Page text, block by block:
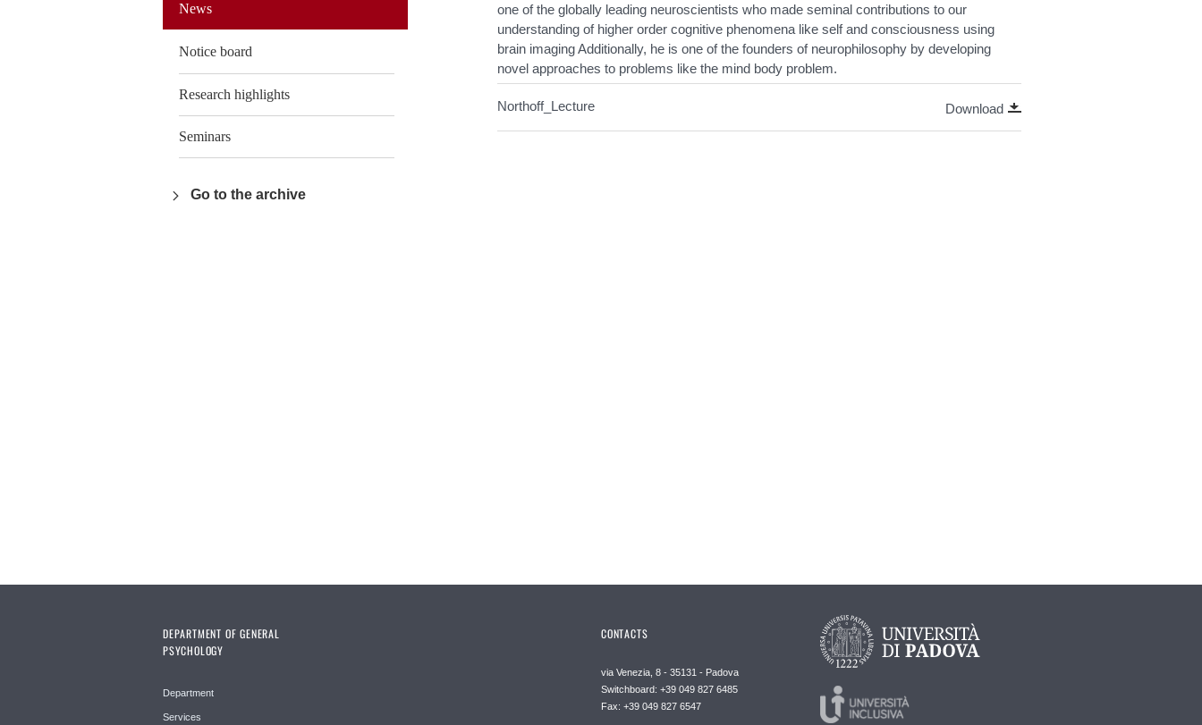
News
Notice board
Research highlights
Seminars
Go to the archive
one of the globally leading neuroscientists who made seminal contributions to our
understanding of higher order cognitive phenomena like self and consciousness using
brain imaging Additionally, he is one of the founders of neurophilosophy by developing
novel approaches to problems like the mind body problem.
Northoff_Lecture Download
DEPARTMENT OF GENERAL
PSYCHOLOGY
Department
Services
CONTACTS
via Venezia, 8 - 35131 - Padova
Switchboard: +39 049 827 6485
Fax: +39 049 827 6547